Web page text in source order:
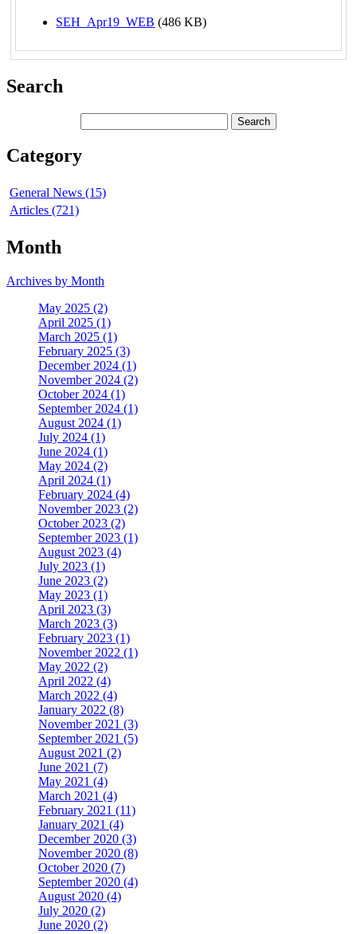
SEH_Apr19_WEB (486 KB)
Search
Category
General News (15)
Articles (721)
Month
Archives by Month
May 2025 (2)
April 2025 (1)
March 2025 (1)
February 2025 (3)
December 2024 (1)
November 2024 (2)
October 2024 (1)
September 2024 (1)
August 2024 (1)
July 2024 (1)
June 2024 (1)
May 2024 (2)
April 2024 (1)
February 2024 (4)
November 2023 (2)
October 2023 (2)
September 2023 (1)
August 2023 (4)
July 2023 (1)
June 2023 (2)
May 2023 (1)
April 2023 (3)
March 2023 (3)
February 2023 (1)
November 2022 (1)
May 2022 (2)
April 2022 (4)
March 2022 (4)
January 2022 (8)
November 2021 (3)
September 2021 (5)
August 2021 (2)
June 2021 (7)
May 2021 (4)
March 2021 (4)
February 2021 (11)
January 2021 (4)
December 2020 (3)
November 2020 (8)
October 2020 (7)
September 2020 (4)
August 2020 (4)
July 2020 (2)
June 2020 (2)